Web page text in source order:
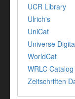
UCR Library
Ulrich's
UniCat
Universe
WorldCat
WRLC Catalog
Zeitschriften